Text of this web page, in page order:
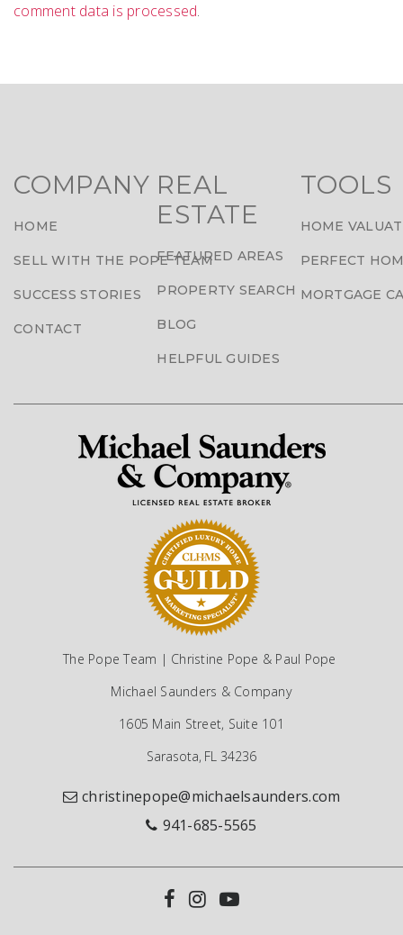
comment data is processed.
COMPANY
HOME
SELL WITH THE POPE TEAM
SUCCESS STORIES
CONTACT
REAL
ESTATE
FEATURED AREAS
PROPERTY SEARCH
BLOG
HELPFUL GUIDES
TOOLS
HOME
PERFECT
MORTGAGE
The Pope Team | Christine Pope & Paul Pope
Michael Saunders & Company
1605 Main Street, Suite 101
Sarasota, FL 34236
christinepope@michaelsaunders.com
941-685-5565